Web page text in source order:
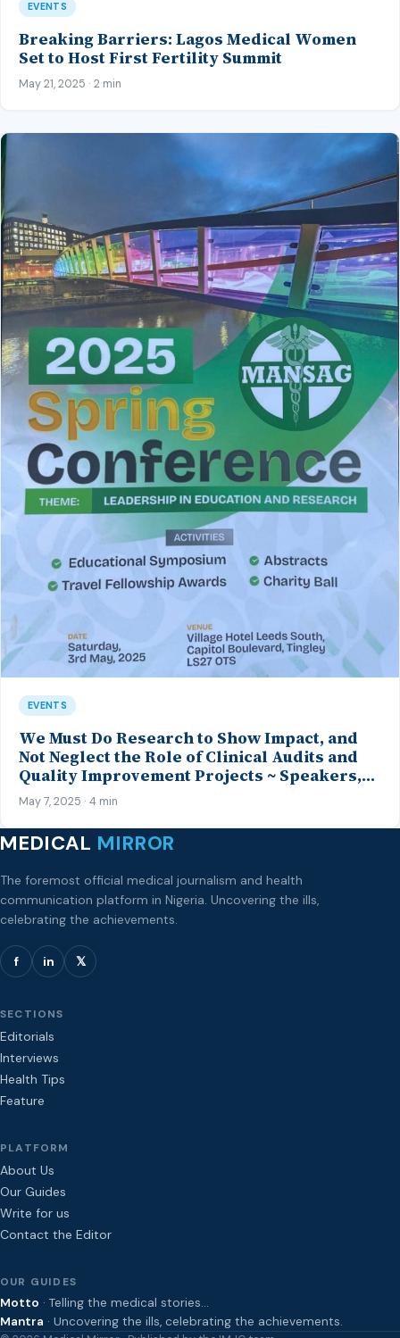
EVENTS
Breaking Barriers: Lagos Medical Women
Set to Host First Fertility Summit
May 21, 2025 · 2 min
EVENTS
We Must Do Research to Show Impact, and
Not Neglect the Role of Clinical Audits and
Quality Improvement Projects ~ Speakers,
MANSAG 2025 Spring Conference
May 7, 2025 · 4 min
MEDICAL MIRROR
The foremost official medical journalism and health
communication platform in Nigeria. Uncovering the ills,
celebrating the achievements.
f in 𝕏
SECTIONS
Editorials
Interviews
Health Tips
Feature
PLATFORM
About Us
Our Guides
Write for us
Contact the Editor
OUR GUIDES
Motto · Telling the medical stories…
Mantra · Uncovering the ills, celebrating the achievements.